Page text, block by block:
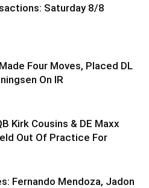
Saturday 8/8
Four Moves, Placed DL
On IR
Kirk Cousins & DE Maxx
Out Of Practice For
Fernando Mendoza, Jadon